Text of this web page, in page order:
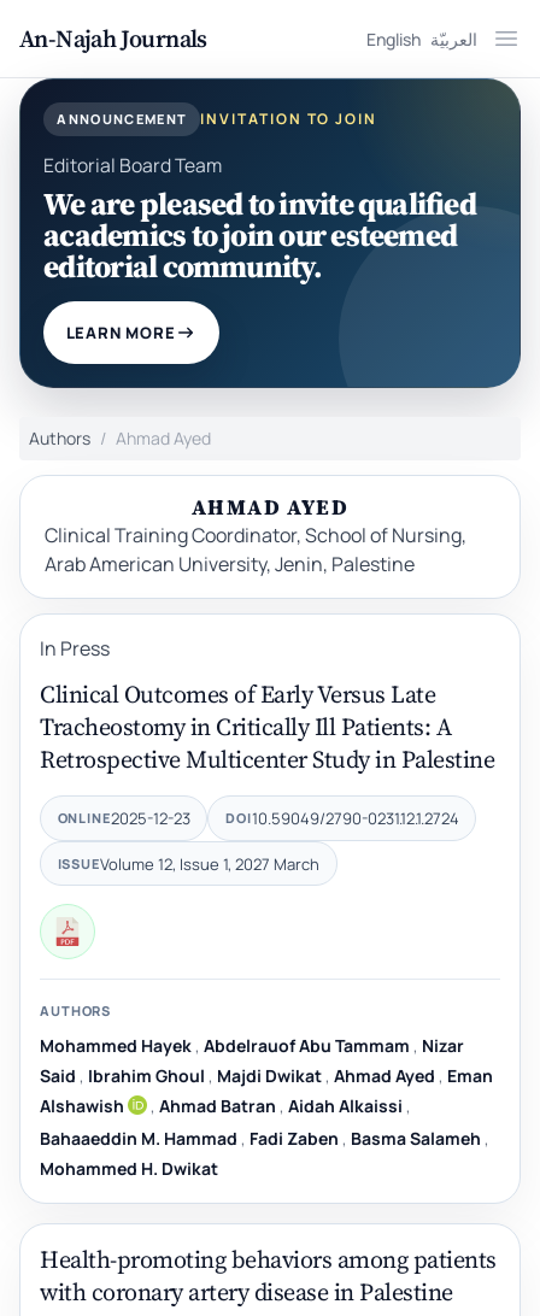
An-Najah Journals English العربيّة
ANNOUNCEMENT INVITATION TO JOIN
Editorial Board Team
We are pleased to invite qualified
academics to join our esteemed
editorial community.
LEARN MORE
Authors Ahmad Ayed
AHMAD AYED
Clinical Training Coordinator, School of Nursing,
Arab American University, Jenin, Palestine
In Press
Clinical Outcomes of Early Versus Late
Tracheostomy in Critically Ill Patients: A
Retrospective Multicenter Study in Palestine
ONLINE2025-12-23 DOI10.59049/2790-0231.12.1.2724
ISSUEVolume 12, Issue 1, 2027 March
AUTHORS
Mohammed Hayek , Abdelrauof Abu Tammam , Nizar
Said , Ibrahim Ghoul , Majdi Dwikat , Ahmad Ayed , Eman
Alshawish
, Ahmad Batran , Aidah Alkaissi ,
Bahaaeddin M. Hammad , Fadi Zaben , Basma Salameh ,
Mohammed H. Dwikat
Health-promoting behaviors among patients
with coronary artery disease in Palestine